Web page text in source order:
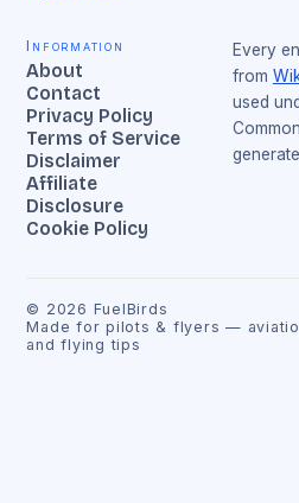
Information
About
Contact
Privacy Policy
Terms of Service
Disclaimer
Affiliate
Disclosure
Cookie Policy
Every
from
used
© 2026 FuelBirds
Made for pilots & flyers —
and flying tips